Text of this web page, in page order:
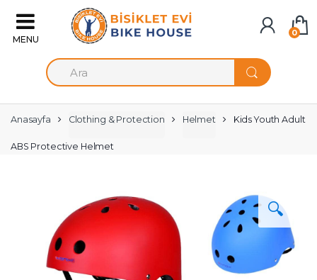
Skip to navigation
S
e
r
c
f
o
Anasayfa Clothing & Protection Helmet Kids Youth Adult
ABS Protective Helmet
🔍
0